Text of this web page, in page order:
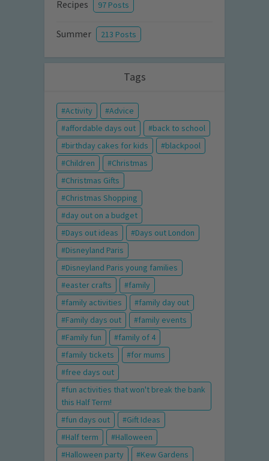
Recipes 97 Posts
Summer 213 Posts
Tags
Activity
Advice
affordable days out
back to school
birthday cakes for kids
blackpool
Children
Christmas
Christmas Gifts
Christmas Shopping
day out on a budget
Days out ideas
Days out London
Disneyland Paris
Disneyland Paris young families
easter crafts
family
family activities
family day out
Family days out
family events
Family fun
family of 4
family tickets
for mums
free days out
fun activities that won't break the bank
this Half Term!
fun days out
Gift Ideas
Half term
Halloween
Halloween party
Kew Gardens